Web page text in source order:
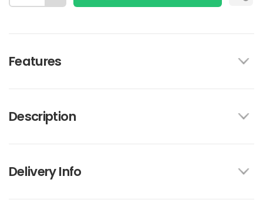
Features
Description
Delivery Info